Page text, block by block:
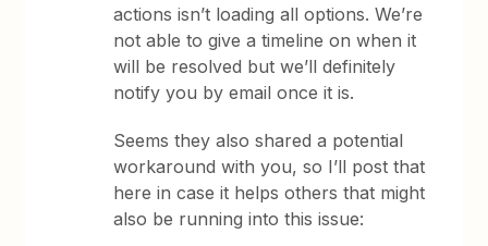
actions isn’t loading all options. We’re
not able to give a timeline on when it
will be resolved but we’ll definitely
notify you by email once it is.
Seems they also shared a potential
workaround with you, so I’ll post that
here in case it helps others that might
also be running into this issue: